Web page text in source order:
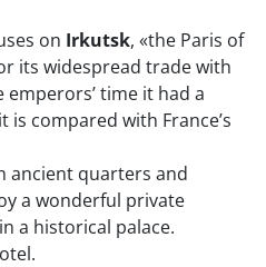
on Irkutsk, «the Paris of
its widespread trade with
emperors’ time it had a
is compared with France’s
ancient quarters and
a wonderful private
a historical palace.